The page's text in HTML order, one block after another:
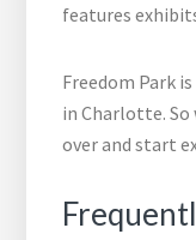
features
Freedom Park
in Charlotte. So
over and start